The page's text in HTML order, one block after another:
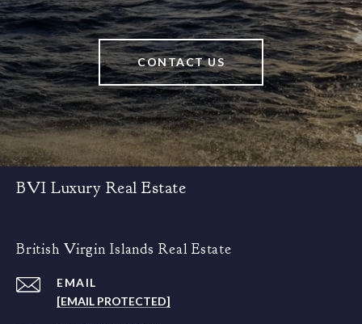
CONTACT US
BVI Luxury Real Estate
British Virgin Islands Real Estate
EMAIL
[EMAIL PROTECTED]